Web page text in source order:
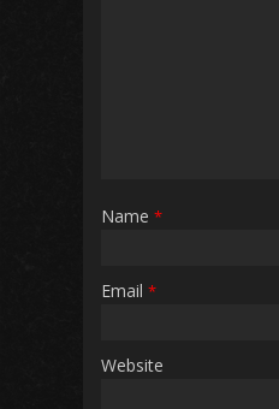
Name *
Email *
Website